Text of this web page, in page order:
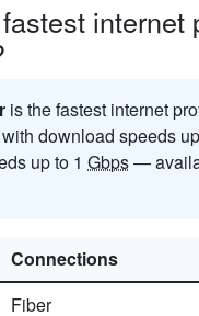
internet
is the fastest internet
with download speeds
up to 1 Gbps—
Connections
Fiber